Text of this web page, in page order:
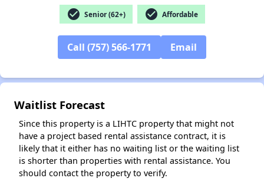
check_circle Senior (62+) check_circle Affordable
Call (757) 566-1771 Email
Waitlist Forecast
Since this property is a LIHTC property that might not
have a project based rental assistance contract, it is
likely that it either has no waiting list or the waiting list
is shorter than properties with rental assistance. You
should contact the property to verify.